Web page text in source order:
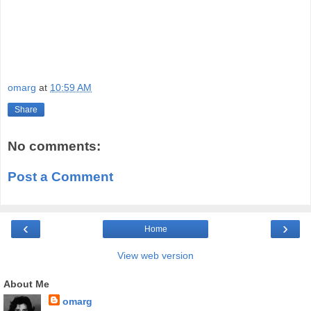
omarg at 10:59 AM
Share
No comments:
Post a Comment
‹ ›
Home
View web version
About Me
omarg